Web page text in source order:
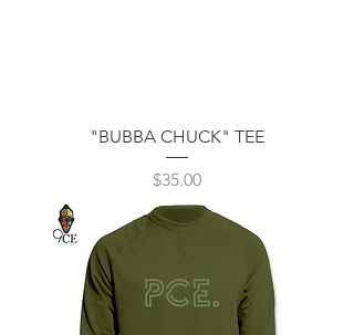
"BUBBA CHUCK" TEE
Price
$35.00